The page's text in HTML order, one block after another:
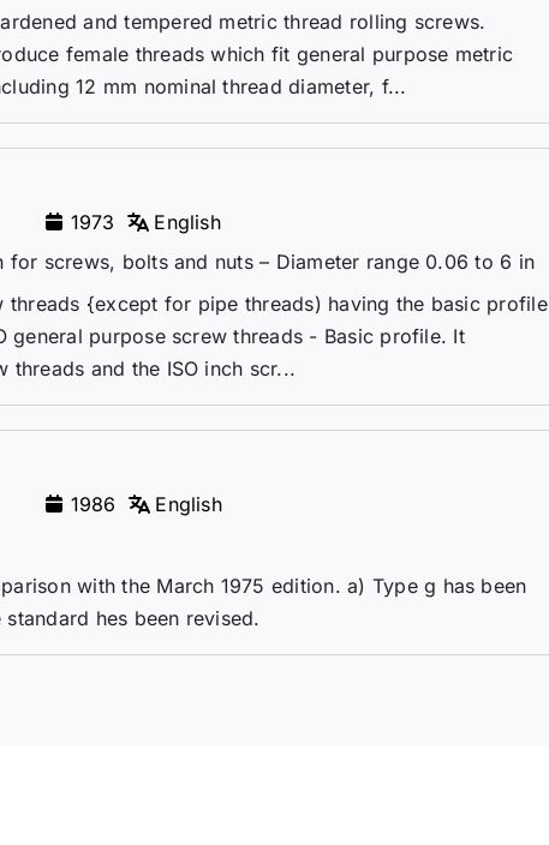
and tempered metric thread rolling screws.
female threads which fit general purpose metric
12 mm nominal thread diameter, f...
1973
English
for screws, bolts and nuts – Diameter range 0.06 to 6 in
threads {except for pipe threads) having the basic profile
general purpose screw threads - Basic profile. It
threads and the ISO inch scr...
1986
English
with the March 1975 edition. a) Type g has been
hes been revised.